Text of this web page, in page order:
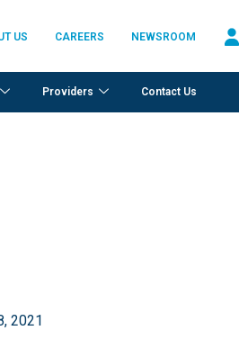
US CAREERS NEWSROOM
Providers Contact Us
2021